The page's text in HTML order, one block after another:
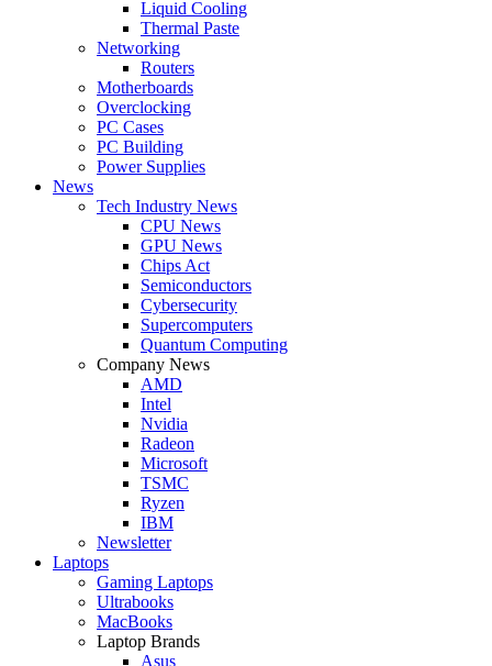
Liquid Cooling
Thermal Paste
Networking
Routers
Motherboards
Overclocking
PC Cases
PC Building
Power Supplies
News
Tech Industry News
CPU News
GPU News
Chips Act
Semiconductors
Cybersecurity
Supercomputers
Quantum Computing
Company News
AMD
Intel
Nvidia
Radeon
Microsoft
TSMC
Ryzen
IBM
Newsletter
Laptops
Gaming Laptops
Ultrabooks
MacBooks
Laptop Brands
Asus